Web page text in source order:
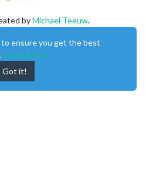
byMichael Teeuw.
as its core |Contributors
|Privacy Policy
ensure you get the best
Learn More
Got it!